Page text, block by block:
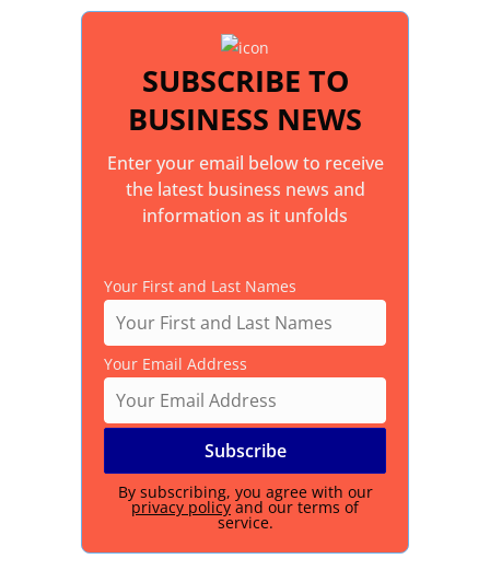
SUBSCRIBE TO
BUSINESS NEWS
Enter your email below to receive
the latest business news and
information as it unfolds
Your First and Last Names
Your Email Address
By subscribing, you agree with our
privacy policy and our terms of
service.